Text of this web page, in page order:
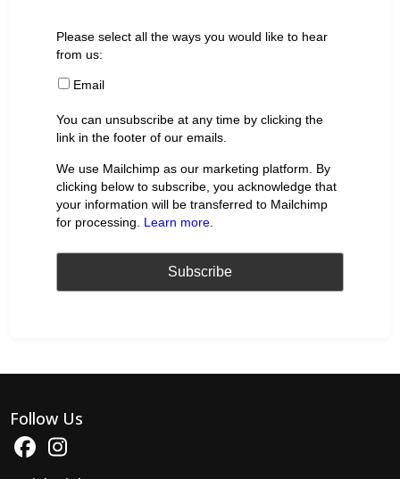
Please select all the ways you would like to hear
from us:
Email
You can unsubscribe at any time by clicking the
link in the footer of our emails.
We use Mailchimp as our marketing platform. By
clicking below to subscribe, you acknowledge that
your information will be transferred to Mailchimp
for processing. Learn more
Follow Us